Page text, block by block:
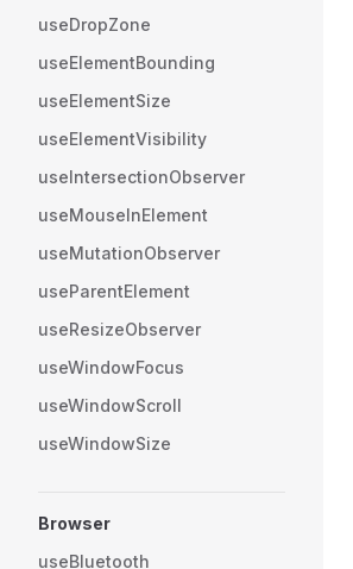
useDropZone
useElementBounding
useElementSize
useElementVisibility
useIntersectionObserver
useMouseInElement
useMutationObserver
useParentElement
useResizeObserver
useWindowFocus
useWindowScroll
useWindowSize
Browser
useBluetooth